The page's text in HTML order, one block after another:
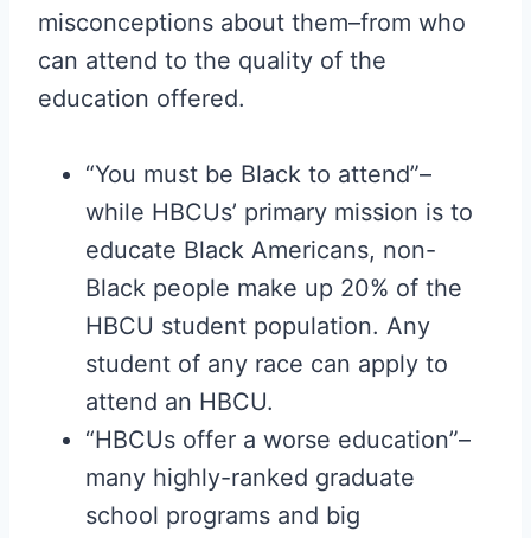
misconceptions about them–from who
can attend to the quality of the
education offered.
“You must be Black to attend”–
while HBCUs’ primary mission is to
educate Black Americans, non-
Black people make up 20% of the
HBCU student population. Any
student of any race can apply to
attend an HBCU.
“HBCUs offer a worse education”–
many highly-ranked graduate
school programs and big